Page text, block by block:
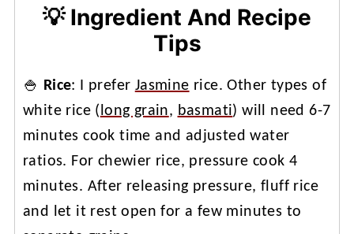
💡 Ingredient And Recipe
Tips
🍚 Rice: I prefer Jasmine rice. Other types of
white rice (long grain, basmati) will need 6-7
minutes cook time and adjusted water
ratios. For chewier rice, pressure cook 4
minutes. After releasing pressure, fluff rice
and let it rest open for a few minutes to